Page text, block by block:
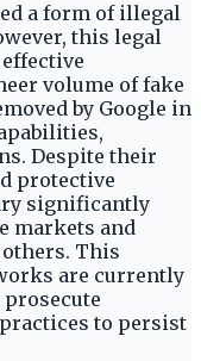
a form of illegal
this legal
volume of fake
by Google in
Despite their
protective
significantly
markets and
This
are currently
to persist